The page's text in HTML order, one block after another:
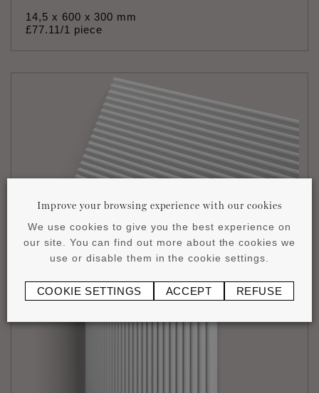
14,5 x 600 x 300 mm
£77.11 /1 piece
CANELE S ARSTYL®
14,5 x 300 x 2000 mm
Improve your browsing experience with our cookies
We use cookies to give you the best experience on
our site. You can find out more about the cookies we
use or disable them in the cookie settings.
COOKIE SETTINGS ACCEPT REFUSE